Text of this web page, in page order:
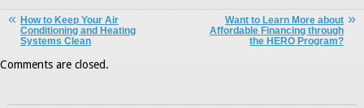
How to Keep Your Air
Conditioning and Heating
Systems Clean
Want to Learn More about
Affordable Financing through
the HERO Program?
Comments are closed.